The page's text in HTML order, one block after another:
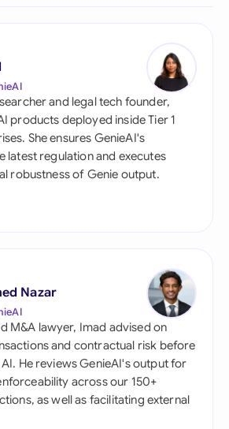
and legal tech founder,
products deployed inside Tier 1
She ensures GenieAI's
latest regulation and executes
robustness of Genie output.
Nazar
M&A lawyer, Imad advised on
and contractual risk before
He reviews GenieAI's output for
across our 150+
as well as facilitating external